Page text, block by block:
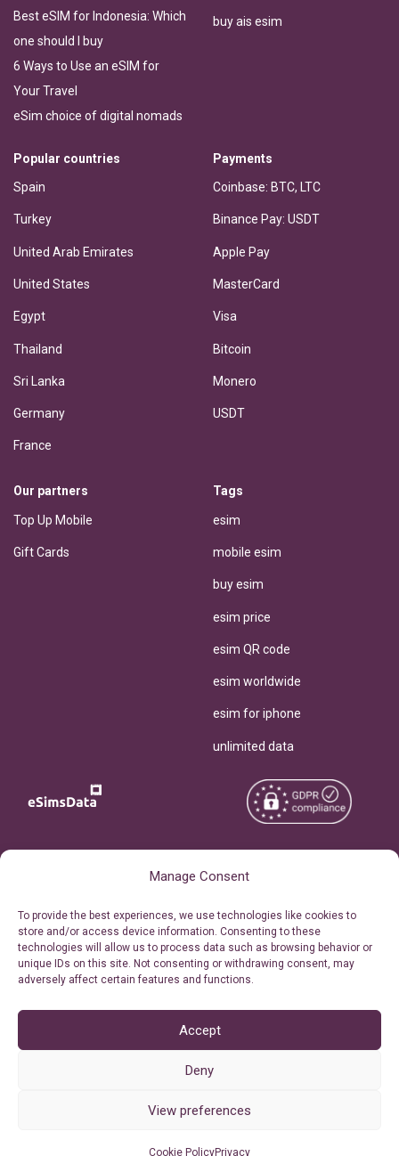
Manage Consent
To provide the best experiences, we use technologies like cookies to
store and/or access device information. Consenting to these
technologies will allow us to process data such as browsing behavior or
unique IDs on this site. Not consenting or withdrawing consent, may
adversely affect certain features and functions.
Accept
Deny
View preferences
Cookie PolicyPrivacy
Best eSIM for Indonesia: Which
one should I buy
6 Ways to Use an eSIM for
Your Travel
eSim choice of digital nomads
buy ais esim
Popular countries
Spain
Turkey
United Arab Emirates
United States
Egypt
Thailand
Sri Lanka
Germany
France
Payments
Coinbase: BTC, LTC
Binance Pay: USDT
Apple Pay
MasterCard
Visa
Bitcoin
Monero
USDT
Our partners
Top Up Mobile
Gift Cards
Tags
esim
mobile esim
buy esim
esim price
esim QR code
esim worldwide
esim for iphone
unlimited data
Personal Ticket Area
Our API
Reserved.
Terms of Use
Privacy